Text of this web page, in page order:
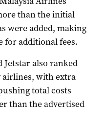
than the initial
were added, making
for additional fees.
Jetstar also ranked
airlines, with extra
total costs
than the advertised